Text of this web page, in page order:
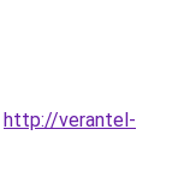
http://verantel-